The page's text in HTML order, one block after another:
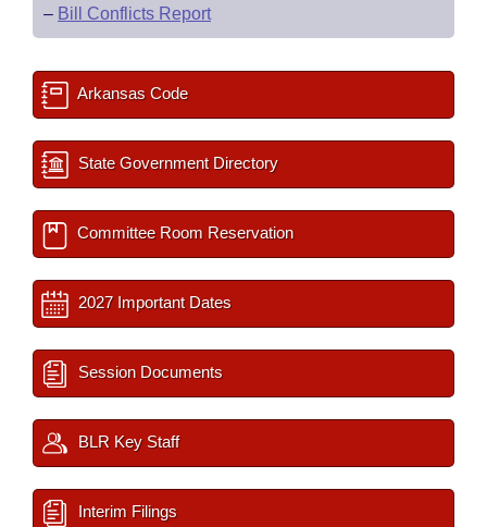
– Bill Conflicts Report
Arkansas Code
State Government Directory
Committee Room Reservation
2027 Important Dates
Session Documents
BLR Key Staff
Interim Filings